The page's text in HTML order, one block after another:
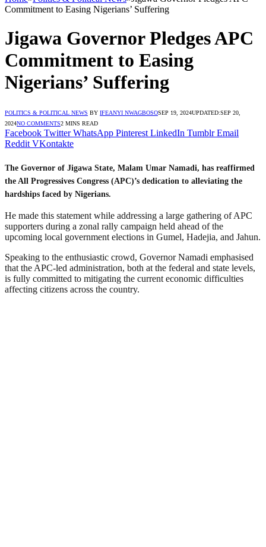
Commitment to Easing Nigerians’ Suffering
Jigawa Governor Pledges APC
Commitment to Easing
Nigerians’ Suffering
POLITICS & POLITICAL NEWS BY IFEANYI NWAGBOSOSEP 19, 2024UPDATED:SEP 20,
2024NO COMMENTS2 MINS READ
Facebook Twitter WhatsApp Pinterest LinkedIn Tumblr Email
Reddit VKontakte
The Governor of Jigawa State, Malam Umar Namadi, has reaffirmed
the All Progressives Congress (APC)’s dedication to alleviating the
hardships faced by Nigerians.
He made this statement while addressing a large gathering of APC
supporters during a zonal rally campaign held ahead of the
upcoming local government elections in Gumel, Hadejia, and Jahun.
Speaking to the enthusiastic crowd, Governor Namadi emphasised
that the APC-led administration, both at the federal and state levels,
is fully committed to mitigating the current economic difficulties
affecting citizens across the country.